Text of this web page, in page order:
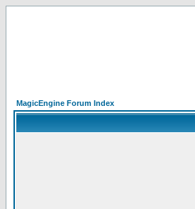
MagicEngine Forum Index